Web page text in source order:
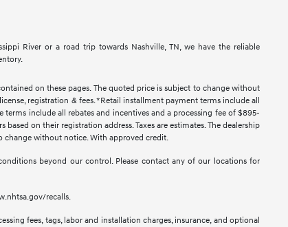
River or a road trip towards Nashville, TN, we have the reliable
on these pages. The quoted price is subject to change without
registration & fees. *Retail installment payment terms include all
terms include all rebates and incentives and a processing fee of $895-
on their registration address. Taxes are estimates. The dealership
change without notice. With approved credit.
beyond our control. Please contact any of our locations for
recalls.
fees, tags, labor and installation charges, insurance, and optional